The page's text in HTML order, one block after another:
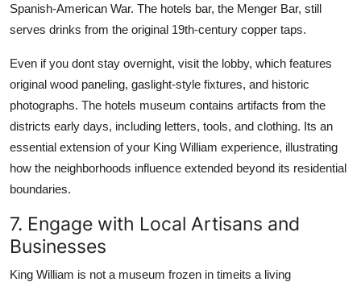
Spanish-American War. The hotels bar, the Menger Bar, still
serves drinks from the original 19th-century copper taps.
Even if you dont stay overnight, visit the lobby, which features
original wood paneling, gaslight-style fixtures, and historic
photographs. The hotels museum contains artifacts from the
districts early days, including letters, tools, and clothing. Its an
essential extension of your King William experience, illustrating
how the neighborhoods influence extended beyond its residential
boundaries.
7. Engage with Local Artisans and
Businesses
King William is not a museum frozen in timeits a living